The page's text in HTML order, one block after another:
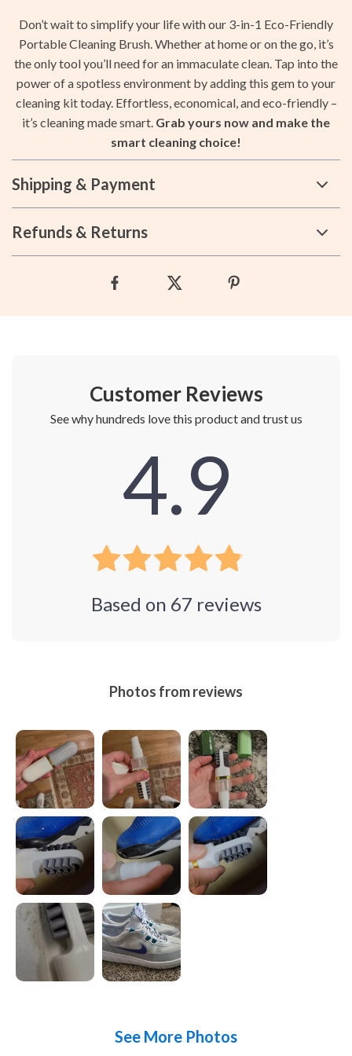
Don’t wait to simplify your life with our 3-in-1 Eco-Friendly
Portable Cleaning Brush. Whether at home or on the go, it’s
the only tool you’ll need for an immaculate clean. Tap into the
power of a spotless environment by adding this gem to your
cleaning kit today. Effortless, economical, and eco-friendly –
it’s cleaning made smart. Grab yours now and make the
smart cleaning choice!
Shipping & Payment
Refunds & Returns
Customer Reviews
See why hundreds love this product and trust us
4.9
Based on 67 reviews
Photos from reviews
See More Photos